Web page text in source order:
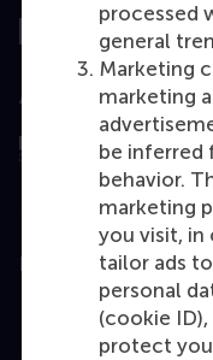
processed
general
Marketing
marketing
be inferred
behavior.
marketing
you visit, in
tailor ads
personal
(cookie
protect
Assessed by
Education
Bachelor